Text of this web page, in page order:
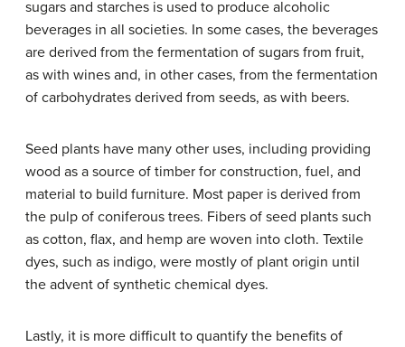
sugars and starches is used to produce alcoholic
beverages in all societies. In some cases, the beverages
are derived from the fermentation of sugars from fruit,
as with wines and, in other cases, from the fermentation
of carbohydrates derived from seeds, as with beers.
Seed plants have many other uses, including providing
wood as a source of timber for construction, fuel, and
material to build furniture. Most paper is derived from
the pulp of coniferous trees. Fibers of seed plants such
as cotton, flax, and hemp are woven into cloth. Textile
dyes, such as indigo, were mostly of plant origin until
the advent of synthetic chemical dyes.
Lastly, it is more difficult to quantify the benefits of